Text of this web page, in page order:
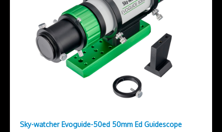
Sky-watcher Evoguide-50ed 50mm Ed Guidescope